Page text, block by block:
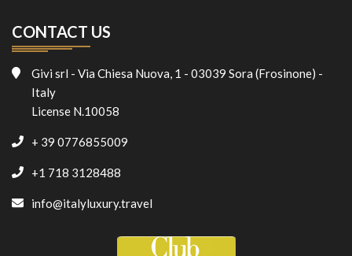
CONTACT US
Givi srl - Via Chiesa Nuova, 1 - 03039 Sora (Frosinone) -
Italy
License N.10058
+ 39 0776855009
+1 718 3128488
info@italyluxury.travel